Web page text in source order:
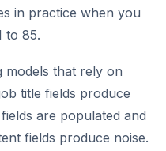
in practice when you
to 85.
models that rely on
title fields produce
are populated and
fields produce noise.